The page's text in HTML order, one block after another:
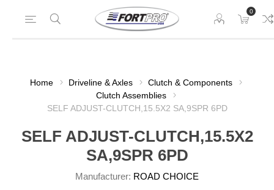
0
Home Driveline & Axles
Clutch & Components
Clutch Assemblies
SELF ADJUST-CLUTCH,15.5X2 SA,9SPR 6PD
SELF ADJUST-CLUTCH,15.5X2
SA,9SPR 6PD
Manufacturer: ROAD CHOICE